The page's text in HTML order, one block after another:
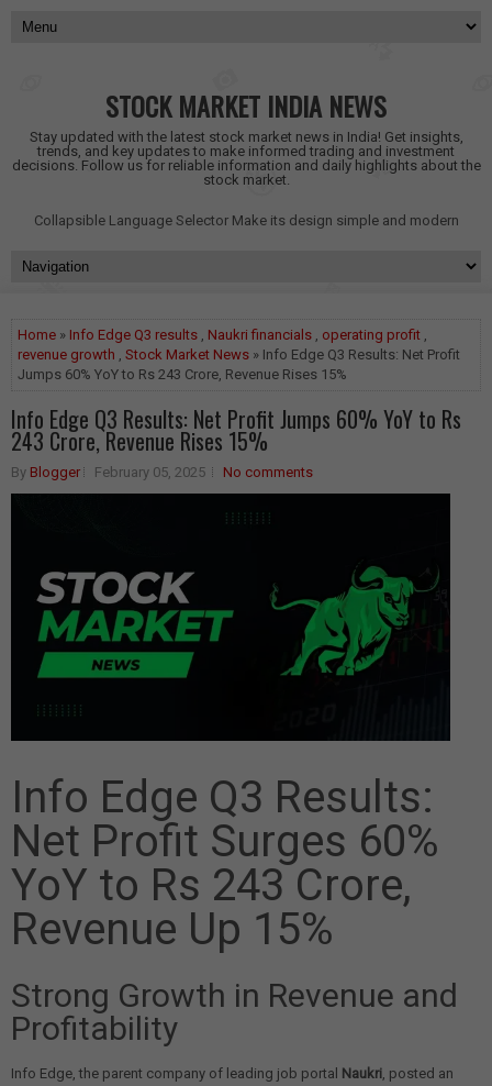
STOCK MARKET INDIA NEWS
Stay updated with the latest stock market news in India! Get insights,
trends, and key updates to make informed trading and investment
decisions. Follow us for reliable information and daily highlights about the
stock market.
Collapsible Language Selector Make its design simple and modern
Home » Info Edge Q3 results , Naukri financials , operating profit ,
revenue growth , Stock Market News » Info Edge Q3 Results: Net Profit
Jumps 60% YoY to Rs 243 Crore, Revenue Rises 15%
Info Edge Q3 Results: Net Profit Jumps 60% YoY to Rs
243 Crore, Revenue Rises 15%
By Blogger February 05, 2025 No comments
Info Edge Q3 Results:
Net Profit Surges 60%
YoY to Rs 243 Crore,
Revenue Up 15%
Strong Growth in Revenue and
Profitability
Info Edge, the parent company of leading job portal Naukri, posted an